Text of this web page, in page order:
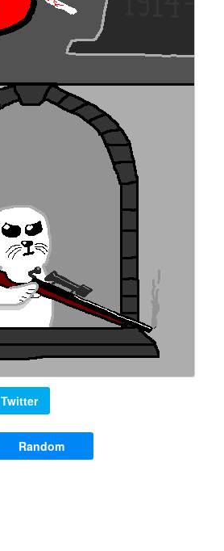
Twitter
Random